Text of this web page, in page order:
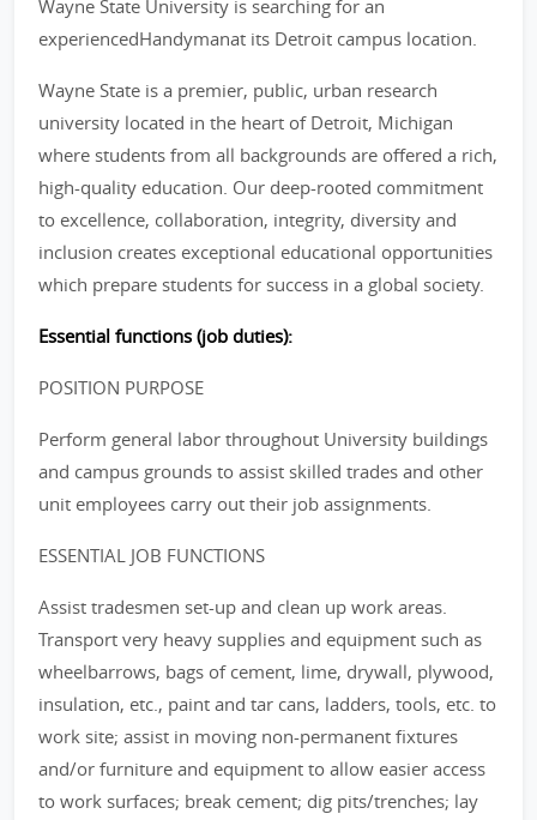
Wayne State University is searching for an
experiencedHandymanat its Detroit campus location.
Wayne State is a premier, public, urban research
university located in the heart of Detroit, Michigan
where students from all backgrounds are offered a rich,
high-quality education. Our deep-rooted commitment
to excellence, collaboration, integrity, diversity and
inclusion creates exceptional educational opportunities
which prepare students for success in a global society.
Essential functions (job duties):
POSITION PURPOSE
Perform general labor throughout University buildings
and campus grounds to assist skilled trades and other
unit employees carry out their job assignments.
ESSENTIAL JOB FUNCTIONS
Assist tradesmen set-up and clean up work areas.
Transport very heavy supplies and equipment such as
wheelbarrows, bags of cement, lime, drywall, plywood,
insulation, etc., paint and tar cans, ladders, tools, etc. to
work site; assist in moving non-permanent fixtures
and/or furniture and equipment to allow easier access
to work surfaces; break cement; dig pits/trenches; lay